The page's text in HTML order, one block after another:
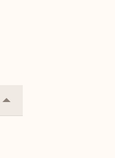
Collapse
or